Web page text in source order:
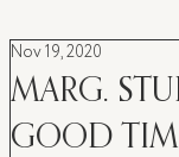
BEAUTY
MARG.
GOOD
Nov 19, 2020